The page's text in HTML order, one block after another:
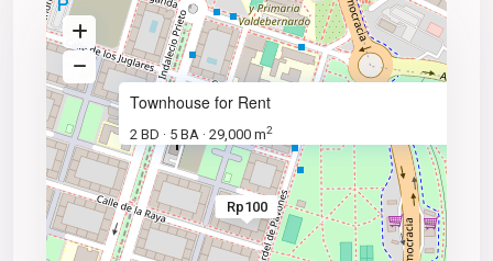
Rp100
Townhouse for Rent
2 BD · 5 BA · 29,000 m2